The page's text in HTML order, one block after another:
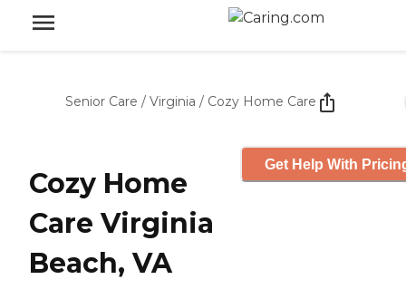
Senior Care / Virginia / Cozy Home Care
Cozy Home
Care Virginia
Beach, VA
Get Help With